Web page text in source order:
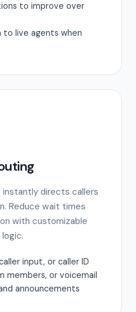
to improve over
to live agents when
directs callers
Reduce wait times
with customizable
input, or caller ID
members, or voicemail
announcements